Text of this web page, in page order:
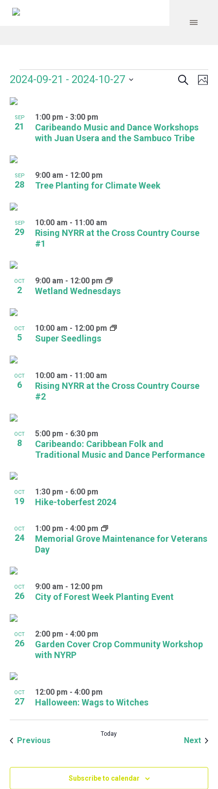
Events
Views
Search
2024-09-21 - 2024-10-27
date.
List
of
events
in
Photo
View
SEP
21
Caribeando Music and Dance Workshops
with Juan Usera and the Sambuco Tribe
1:00 pm - 3:00 pm
SEP
28 Tree Planting for Climate Week
9:00 am - 12:00 pm
SEP
29
Rising NYRR at the Cross Country Course
#1
10:00 am - 11:00 am
OCT
2 Wetland Wednesdays
9:00 am - 12:00 pm
OCT
5 Super Seedlings
10:00 am - 12:00 pm
OCT
6
Rising NYRR at the Cross Country Course
#2
10:00 am - 11:00 am
OCT
8
Caribeando: Caribbean Folk and
Traditional Music and Dance Performance
5:00 pm - 6:30 pm
OCT
19 Hike-toberfest 2024
1:30 pm - 6:00 pm
OCT
24
Memorial Grove Maintenance for Veterans
Day
1:00 pm - 4:00 pm
OCT
26 City of Forest Week Planting Event
9:00 am - 12:00 pm
OCT
26
Garden Cover Crop Community Workshop
with NYRP
2:00 pm - 4:00 pm
OCT
27 Halloween: Wags to Witches
12:00 pm - 4:00 pm
Previous
Today
Next
Subscribe to calendar